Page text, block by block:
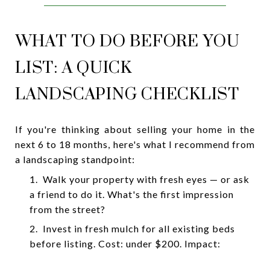
WHAT TO DO BEFORE YOU
LIST: A QUICK
LANDSCAPING CHECKLIST
If you're thinking about selling your home in the
next 6 to 18 months, here's what I recommend from
a landscaping standpoint:
1. Walk your property with fresh eyes — or ask
a friend to do it. What's the first impression
from the street?
2. Invest in fresh mulch for all existing beds
before listing. Cost: under $200. Impact: